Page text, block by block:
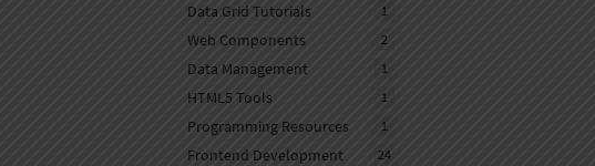
Data Grid Tutorials 1
Web Components 2
Data Management 1
HTML5 Tools 1
Programming Resources 1
Frontend Development 24